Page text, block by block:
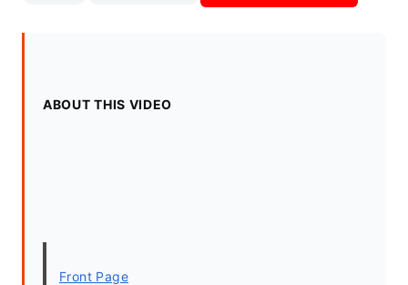
ABOUT THIS VIDEO
Front Page